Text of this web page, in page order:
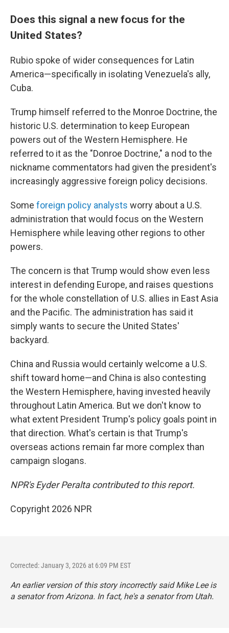
Does this signal a new focus for the
United States?
Rubio spoke of wider consequences for Latin
America—specifically in isolating Venezuela's ally,
Cuba.
Trump himself referred to the Monroe Doctrine, the
historic U.S. determination to keep European
powers out of the Western Hemisphere. He
referred to it as the "Donroe Doctrine," a nod to the
nickname commentators had given the president's
increasingly aggressive foreign policy decisions.
Some foreign policy analysts worry about a U.S.
administration that would focus on the Western
Hemisphere while leaving other regions to other
powers.
The concern is that Trump would show even less
interest in defending Europe, and raises questions
for the whole constellation of U.S. allies in East Asia
and the Pacific. The administration has said it
simply wants to secure the United States'
backyard.
China and Russia would certainly welcome a U.S.
shift toward home—and China is also contesting
the Western Hemisphere, having invested heavily
throughout Latin America. But we don't know to
what extent President Trump's policy goals point in
that direction. What's certain is that Trump's
overseas actions remain far more complex than
campaign slogans.
NPR's Eyder Peralta contributed to this report.
Copyright 2026 NPR
Corrected: January 3, 2026 at 6:09 PM EST
An earlier version of this story incorrectly said Mike Lee is
a senator from Arizona. In fact, he's a senator from Utah.